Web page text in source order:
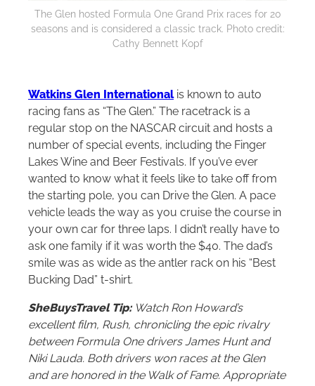
The Glen hosted Formula One Grand Prix races for 20
seasons and is considered a classic track. Photo credit:
Cathy Bennett Kopf
Watkins Glen Internationalis known to auto
racing fans as “The Glen.” The racetrack is a
regular stop on the NASCAR circuit and hosts a
number of special events, including the Finger
Lakes Wine and Beer Festivals. If you’ve ever
wanted to know what it feels like to take off from
the starting pole, you can Drive the Glen. A pace
vehicle leads the way as you cruise the course in
your own car for three laps. I didn’t really have to
ask one family if it was worth the $40. The dad’s
smile was as wide as the antler rack on his “Best
Bucking Dad” t-shirt.
SheBuysTravel Tip: Watch Ron Howard’s
excellent film, Rush, chronicling the epic rivalry
between Formula One drivers James Hunt and
Niki Lauda. Both drivers won races at the Glen
and are honored in the Walk of Fame. Appropriate